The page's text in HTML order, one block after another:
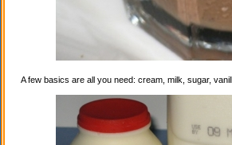
A few basics are all you need: cream, milk, sugar,